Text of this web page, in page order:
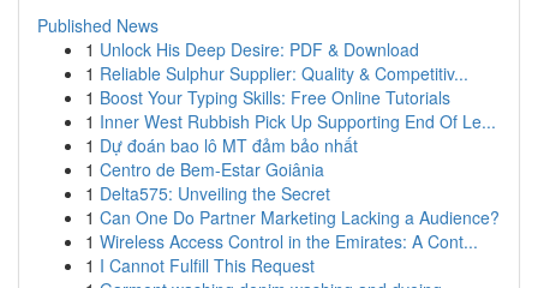
Published News
1 Unlock His Deep Desire: PDF & Download
1 Reliable Sulphur Supplier: Quality & Competitiv...
1 Boost Your Typing Skills: Free Online Tutorials
1 Inner West Rubbish Pick Up Supporting End Of Le...
1 Dự đoán bao lô MT đảm bảo nhất
1 Centro de Bem-Estar Goiânia
1 Delta575: Unveiling the Secret
1 Can One Do Partner Marketing Lacking a Audience?
1 Wireless Access Control in the Emirates: A Cont...
1 I Cannot Fulfill This Request